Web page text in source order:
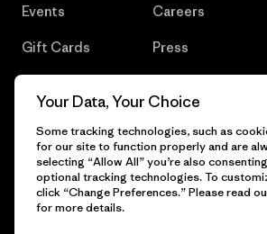
Events
Gift Cards
Careers
Press
© 2026 Patagonia, Inc. All Rights Reserved.
Your Data, Your Choice
Some tracking technologies, such as
for our site to function properly and are
selecting “Allow All” you’re also
optional tracking technologies. To
click “Change Preferences.” Please read
for more details.